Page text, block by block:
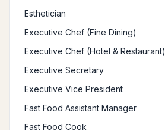
Esthetician
Executive Chef (Fine Dining)
Executive Chef (Hotel & Restaurant)
Executive Secretary
Executive Vice President
Fast Food Assistant Manager
Fast Food Cook